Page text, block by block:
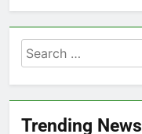
Search
for:
Trending News